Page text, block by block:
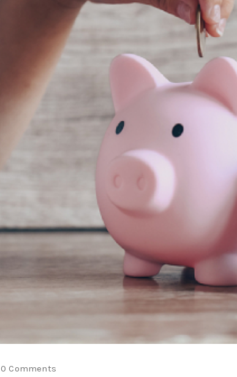
0 Comments